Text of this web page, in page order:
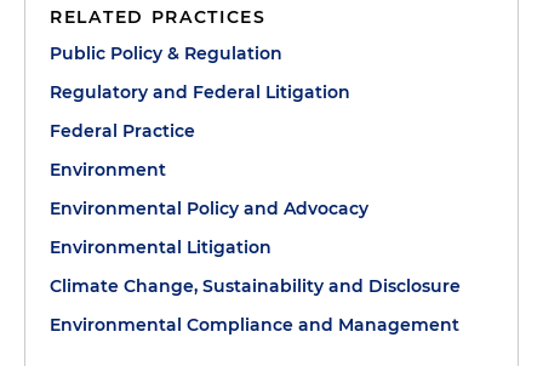
RELATED PRACTICES
Public Policy & Regulation
Regulatory and Federal Litigation
Federal Practice
Environment
Environmental Policy and Advocacy
Environmental Litigation
Climate Change, Sustainability and Disclosure
Environmental Compliance and Management